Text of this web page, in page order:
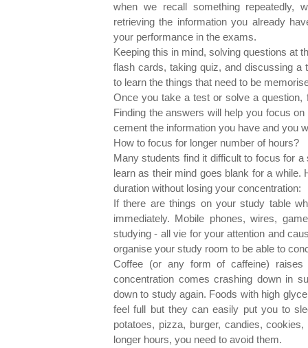
when we recall something repeatedly,
retrieving the information you already
your performance in the exams.
Keeping this in mind, solving questions at
flash cards, taking quiz, and discussing
to learn the things that need to be
Once you take a test or solve a
Finding the answers will help you focus
cement the information you have and you
How to focus for longer number of hours?
Many students find it difficult to focus for
learn as their mind goes blank for a
duration without losing your concentration:
If there are things on your study table
immediately. Mobile phones, wires,
studying - all vie for your attention and
organise your study room to be able to
Coffee (or any form of caffeine)
concentration comes crashing down in
down to study again. Foods with high
feel full but they can easily put you to
potatoes, pizza, burger, candies,
longer hours, you need to avoid them.